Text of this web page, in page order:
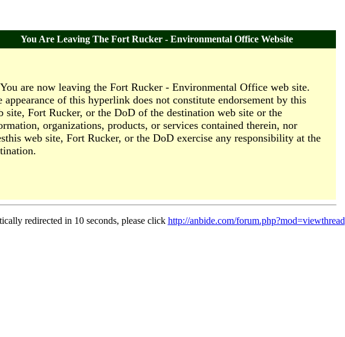
You Are Leaving The Fort Rucker - Environmental Office Website
You are now leaving the Fort Rucker - Environmental Office web site.
appearance of this hyperlink does not constitute endorsement by this
site, Fort Rucker, or the DoD of the destination web site or the
organizations, products, or services contained therein, nor
web site, Fort Rucker, or the DoD exercise any responsibility at the
redirected in 10 seconds, please click http://anbide.com/forum.php?mod=viewthread